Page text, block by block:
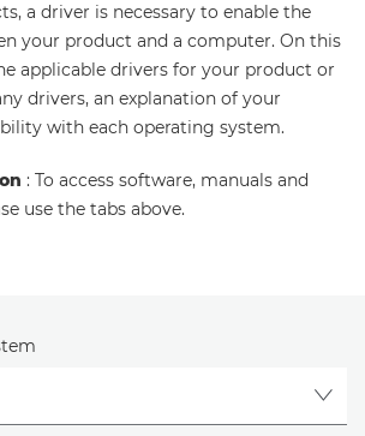
a driver is necessary to enable the
your product and a computer. On this
applicable drivers for your product or
drivers, an explanation of your
with each operating system.
: To access software, manuals and
use the tabs above.